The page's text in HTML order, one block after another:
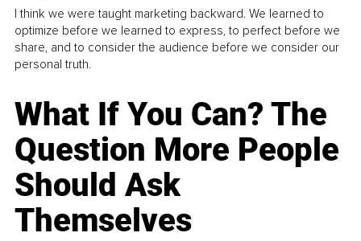
I think we were taught marketing backward. We learned to
optimize before we learned to express, to perfect before we
share, and to consider the audience before we consider our
personal truth.
What If You Can? The
Question More People
Should Ask
Themselves